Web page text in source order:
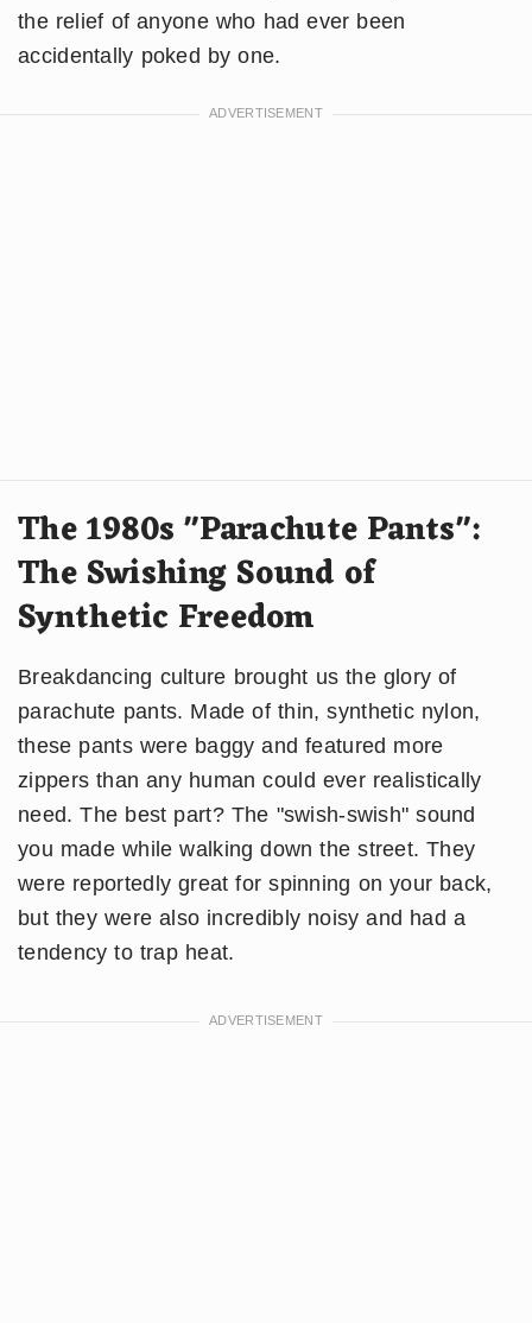
the relief of anyone who had ever been
accidentally poked by one.
The 1980s "Parachute Pants":
The Swishing Sound of
Synthetic Freedom
Breakdancing culture brought us the glory of
parachute pants. Made of thin, synthetic nylon,
these pants were baggy and featured more
zippers than any human could ever realistically
need. The best part? The "swish-swish" sound
you made while walking down the street. They
were reportedly great for spinning on your back,
but they were also incredibly noisy and had a
tendency to trap heat.